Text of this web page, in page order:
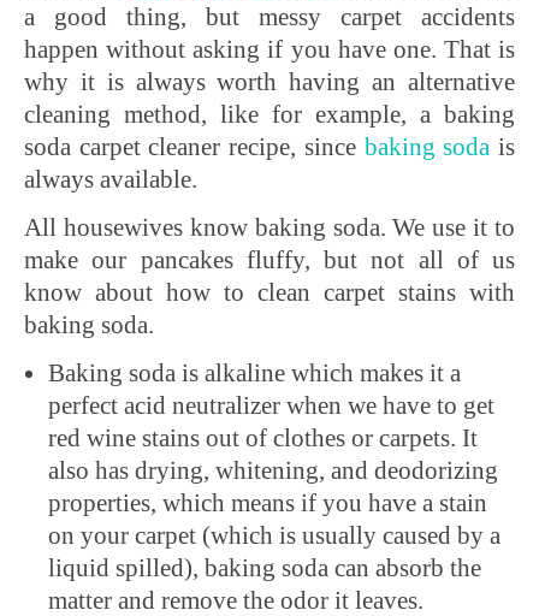
a good thing, but messy carpet accidents
happen without asking if you have one. That is
why it is always worth having an alternative
cleaning method, like for example, a baking
soda carpet cleaner recipe, since baking soda is
always available.
All housewives know baking soda. We use it to
make our pancakes fluffy, but not all of us
know about how to clean carpet stains with
baking soda.
Baking soda is alkaline which makes it a
perfect acid neutralizer when we have to get
red wine stains out of clothes or carpets. It
also has drying, whitening, and deodorizing
properties, which means if you have a stain
on your carpet (which is usually caused by a
liquid spilled), baking soda can absorb the
matter and remove the odor it leaves.